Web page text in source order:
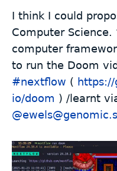
I think I could
Computer
computer
to run the Doom
#nextflow (
io/doom ) /learnt